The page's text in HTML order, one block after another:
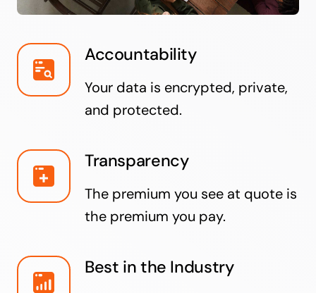
Accountability
Your data is encrypted, private,
and protected.
Transparency
The premium you see at quote is
the premium you pay.
Best in the Industry